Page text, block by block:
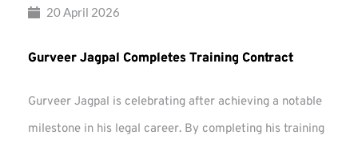
20 April 2026
Gurveer Jagpal Completes Training Contract
Gurveer Jagpal is celebrating after achieving a notable
milestone in his legal career. By completing his training